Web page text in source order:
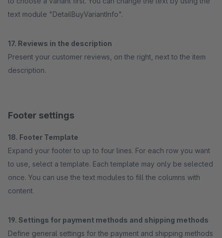
text module "DetailBuyVariantInfo".
17. Reviews in the description
Present your customer reviews, on the right, next to the item
description.
Footer settings
18. Footer Template
Expand your footer to up to four lines. For each row you want
to use, select a template. Each template may only be selected
once. You can use the text modules to fill the columns with
content.
19. Settings for payment methods and shipping methods
Define general settings for the payment and shipping methods